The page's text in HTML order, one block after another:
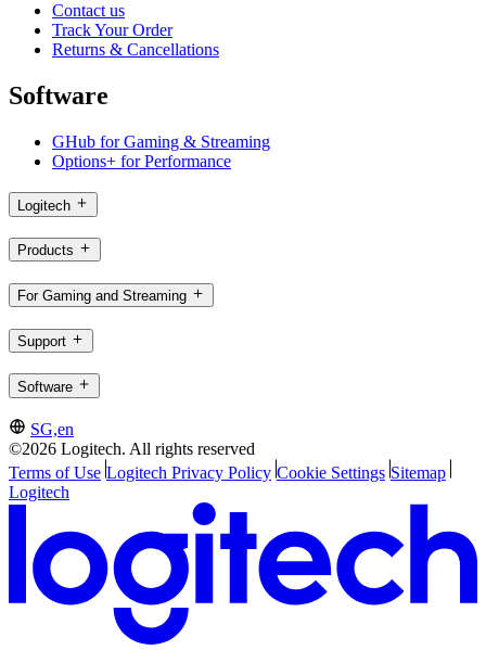
Contact us
Track Your Order
Returns & Cancellations
Software
GHub for Gaming & Streaming
Options+ for Performance
Logitech
Products
For Gaming and Streaming
Support
Software
SG,en
©2026 Logitech. All rights reserved
Terms of Use Logitech Privacy Policy Cookie Settings Sitemap
Logitech